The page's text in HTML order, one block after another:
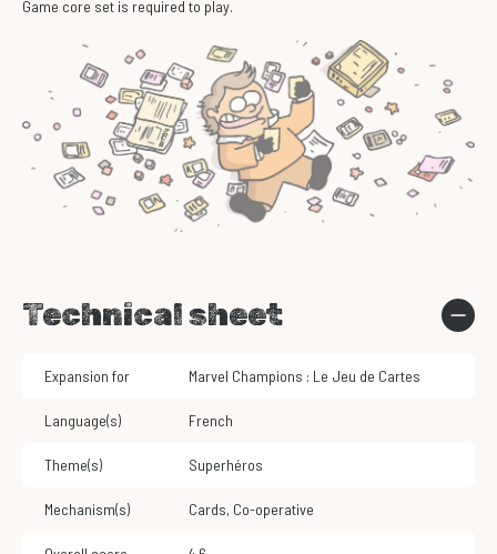
Game core set is required to play.
Technical sheet
Expansion for Marvel Champions : Le Jeu de Cartes
Language(s) French
Theme(s) Superhéros
Mechanism(s) Cards, Co-operative